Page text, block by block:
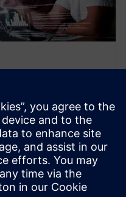
Logistics
Transparent. How
and Supply Chains”
defines the world of